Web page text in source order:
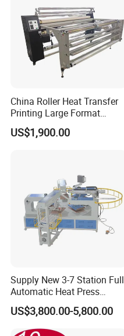
China Roller Heat Transfer
Printing Large Format
Sublimation Calendar
Machine
US$1,900.00
Supply New 3-7 Station Full
Automatic Heat Press
Machine Rotary Hot
Transfer for Polo T-Shirt
Sublimation Pneumatic
US$3,800.00-5,800.00